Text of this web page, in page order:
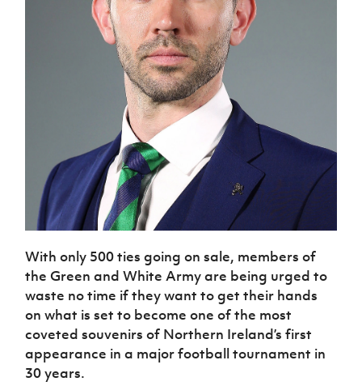
With only 500 ties going on sale, members of
the Green and White Army are being urged to
waste no time if they want to get their hands
on what is set to become one of the most
coveted souvenirs of Northern Ireland’s first
appearance in a major football tournament in
30 years.